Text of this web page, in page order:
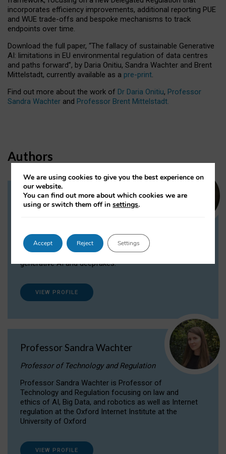
incorporates efficiency improvements, additional reporting PUE
and WUE trade-offs and bespoke mechanisms to track
endpoints over time.
Download the full paper, “The fallacy of sustainable Generative
AI: limitations in EU environmental regulation of data centres
and paths forward”, by Daria Onitiu, Sandra Wachter and Brent
Mittelstadt, currently available as a pre-print.
Find out more about the work of Dr Daria Onitiu, Professor
Sandra Wachter and Professor Brent Mittelstadt.
Authors
Dr Daria Onitiu
Dr Daria Onitiu researches and publishes on
the legal, ethical and governance aspects
surrounding Artificial Intelligence (AI) technologies,
generative AI and deepfakes.
VIEW PROFILE
Professor Sandra Wachter
Professor of Technology and Regulation
Professor Sandra Wachter is Professor of
Technology and Regulation focusing on law and
ethics of AI, Big Data, and robotics as well as Internet
regulation at the Oxford Internet Institute at the
University of Oxford
VIEW PROFILE
We are using cookies to give you the best experience on
our website.
You can find out more about which cookies we are
using or switch them off insettings.
Accept Reject Settings